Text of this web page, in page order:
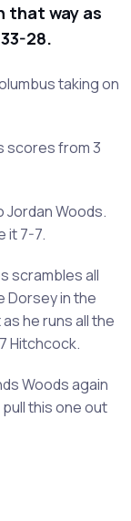
that way as
28.
taking on
scores from 3
Jordan Woods.
it 7-7.
scrambles all
Dorsey in the
he runs all the
Hitchcock.
Woods again
this one out